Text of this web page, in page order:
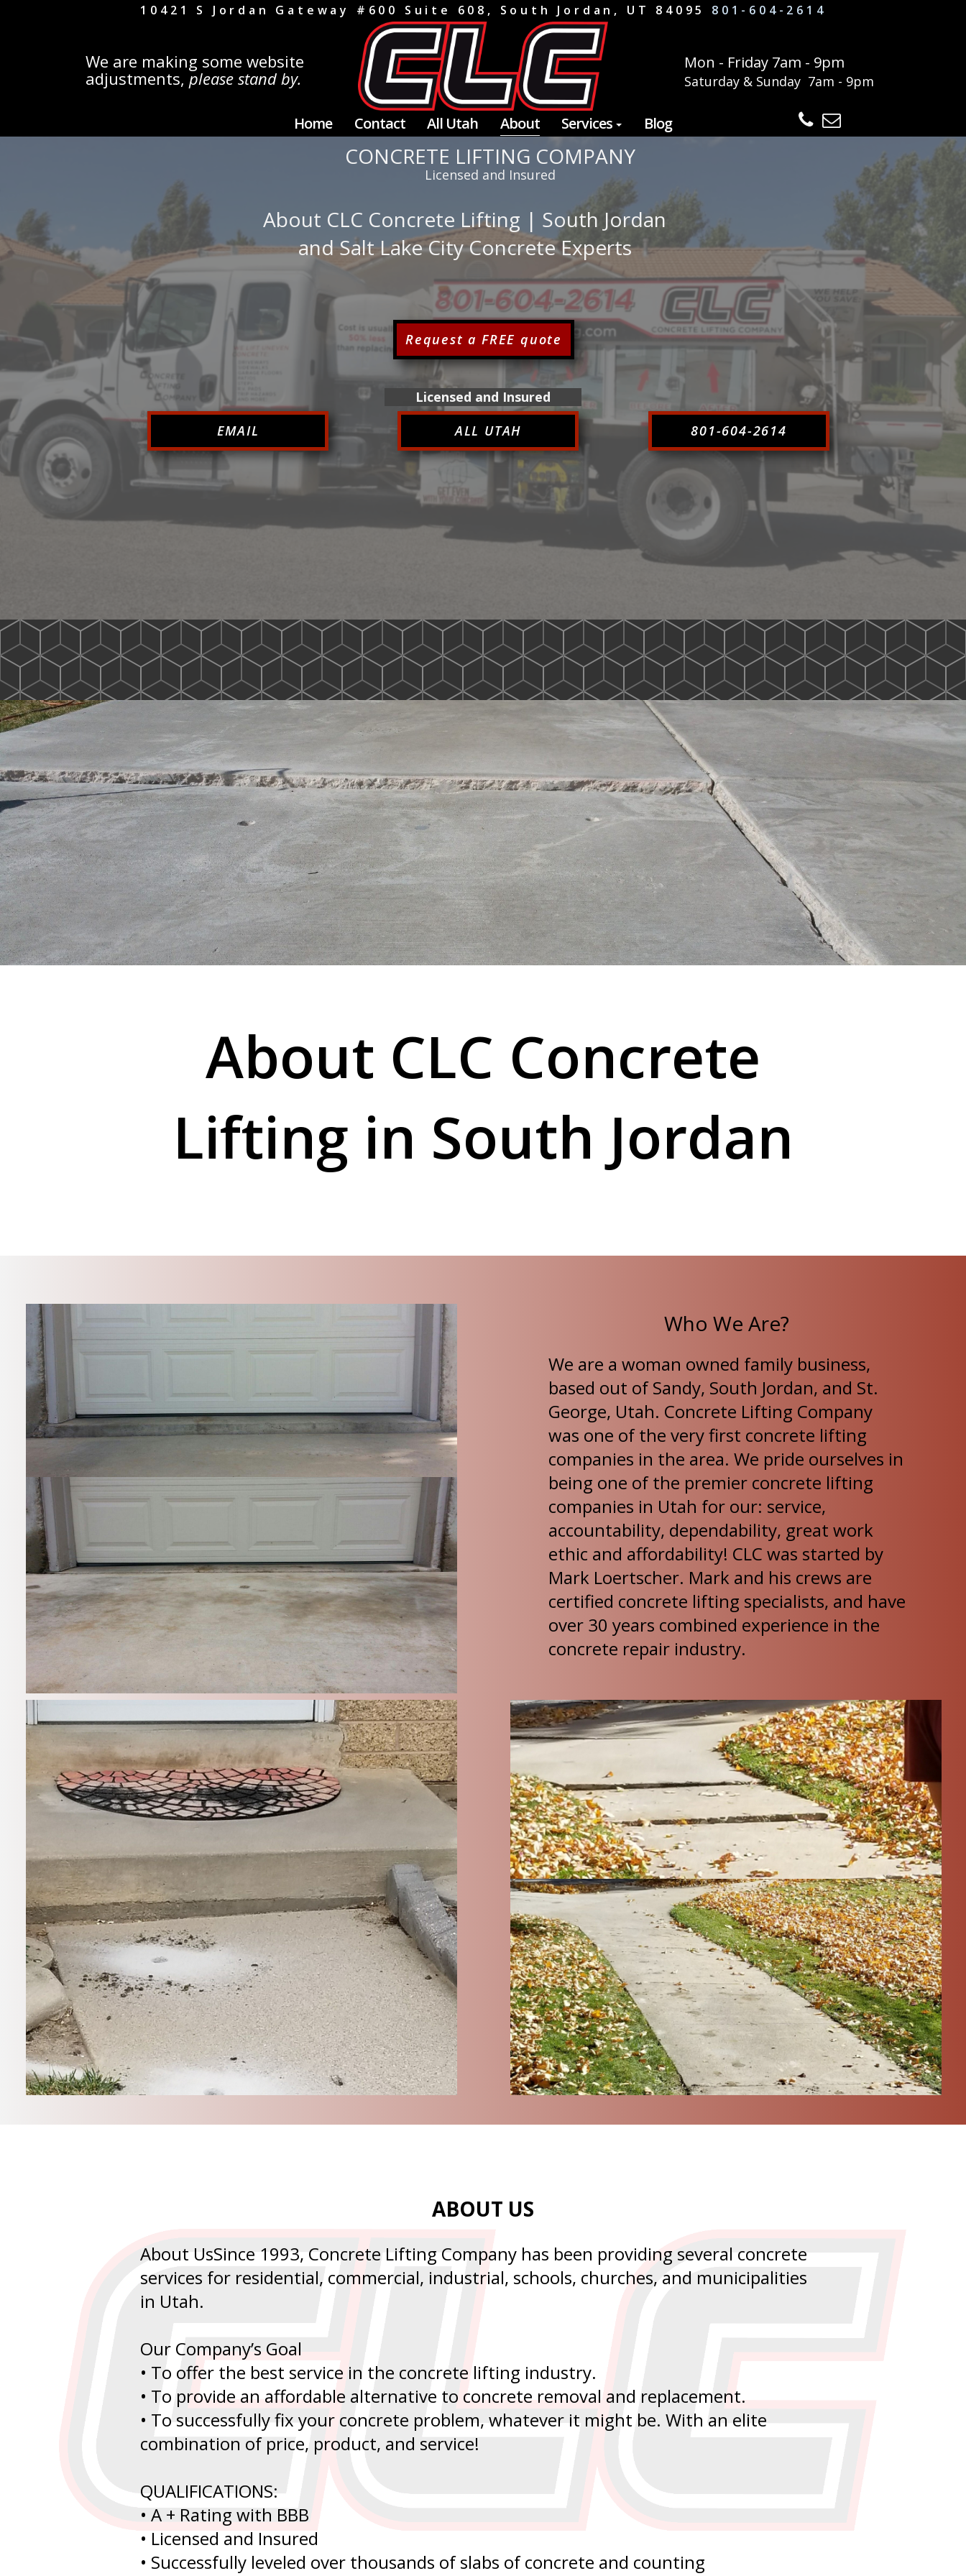
10421 S Jordan Gateway #600 Suite 608, South Jordan, UT 84095 801-604-2614
We are making some website
adjustments, please stand by.
Home Contact All Utah About Services Blog
Mon - Friday 7am - 9pm
Saturday & Sunday 7am - 9pm
Who We Are?
We are a woman owned family business,
based out of Sandy, South Jordan, and St.
George, Utah. Concrete Lifting Company
was one of the very first concrete lifting
companies in the area. We pride ourselves in
being one of the premier concrete lifting
companies in Utah for our: service,
accountability, dependability, great work
ethic and affordability! CLC was started by
Mark Loertscher. Mark and his crews are
certified concrete lifting specialists, and have
over 30 years combined experience in the
concrete repair industry.
Licensed and Insured
ABOUT US
About CLC Concrete
Lifting in South Jordan
About UsSince 1993, Concrete Lifting Company has been providing several concrete
services for residential, commercial, industrial, schools, churches, and municipalities
in Utah.
Our Company’s Goal
• To offer the best service in the concrete lifting industry.
• To provide an affordable alternative to concrete removal and replacement.
• To successfully fix your concrete problem, whatever it might be. With an elite
combination of price, product, and service!
QUALIFICATIONS:
• A + Rating with BBB
• Licensed and Insured
• Successfully leveled over thousands of slabs of concrete and counting
ALL UTAH
EMAIL 801-604-2614
Request a FREE quote
CONCRETE LIFTING COMPANY
Licensed and Insured
About CLC Concrete Lifting | South Jordan
and Salt Lake City Concrete Experts